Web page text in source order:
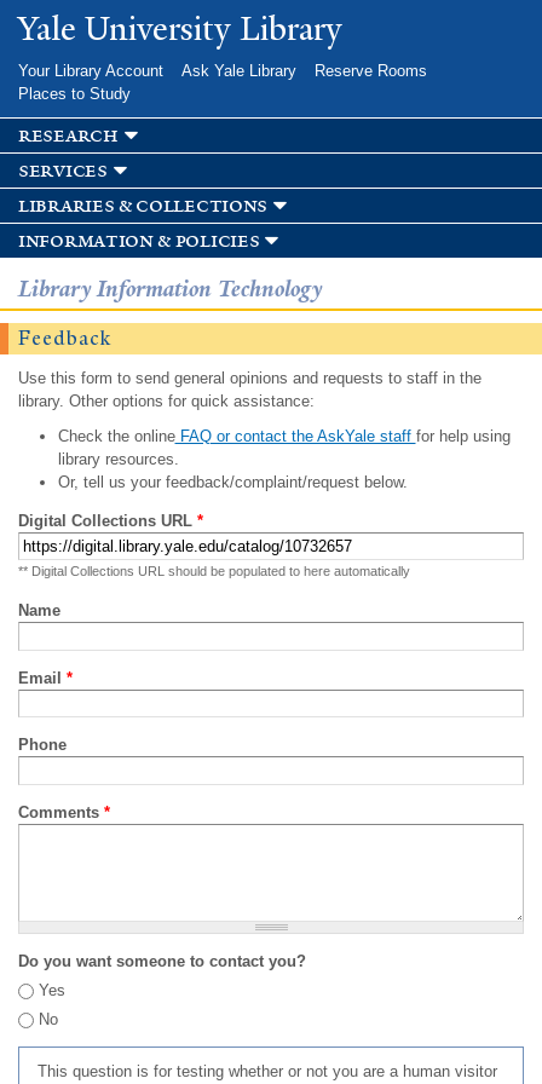
Skip to
main
Yale University Library
Your Library Account Ask Yale Library
Reserve Rooms
Places to Study
research
services
libraries & collections
information & policies
Library Information Technology
Feedback
Use this form to send general opinions and requests to staff in the
library. Other options for quick assistance:
Check the onlineFAQ or contact the AskYale staff for help using
library resources.
Or, tell us your feedback/complaint/request below.
Digital Collections URL *
** Digital Collections URL should be populated to here automatically
Name
Email *
Phone
Comments *
Do you want someone to contact you?
Yes
No
This question is for testing whether or not you are a human visitor